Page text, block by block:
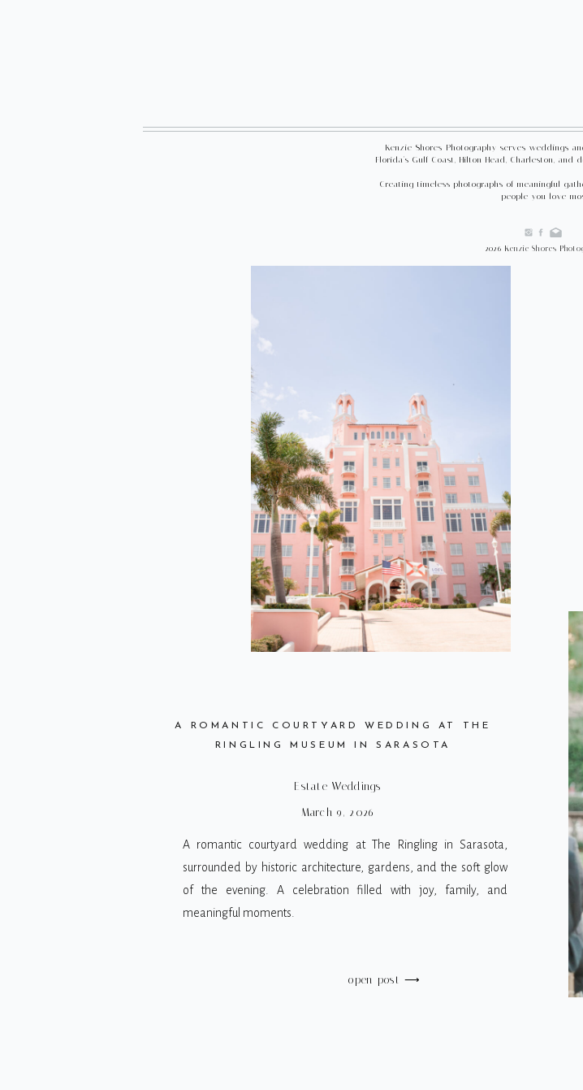
Kenzie Shores Photography serves weddings
Florida's Gulf Coast, Hilton Head, Charleston, and
Creating timeless photographs of meaningful
people you love
2026 Kenzie Shores
open post ⟶
A romantic courtyard wedding at The Ringling in Sarasota,
surrounded by historic architecture, gardens, and the soft glow
of the evening. A celebration filled with joy, family, and
meaningful moments.
March 9, 2026
Estate Weddings
A ROMANTIC COURTYARD WEDDING AT THE
RINGLING MUSEUM IN SARASOTA